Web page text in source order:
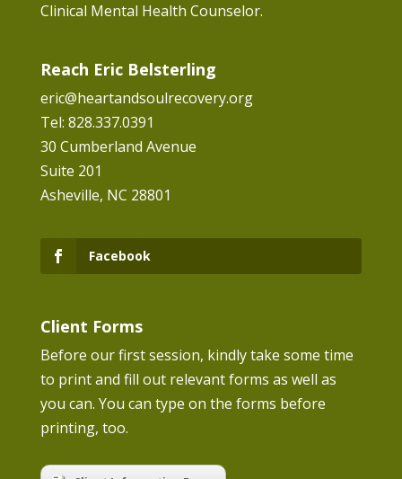
Clinical Mental Health Counselor.
Reach Eric Belsterling
eric@heartandsoulrecovery.org
Tel: 828.337.0391
30 Cumberland Avenue
Suite 201
Asheville, NC 28801
Facebook
Client Forms
Before our first session, kindly take some time
to print and fill out relevant forms as well as
you can. You can type on the forms before
printing, too.